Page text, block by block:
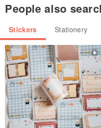
People also
Stickers Stationery